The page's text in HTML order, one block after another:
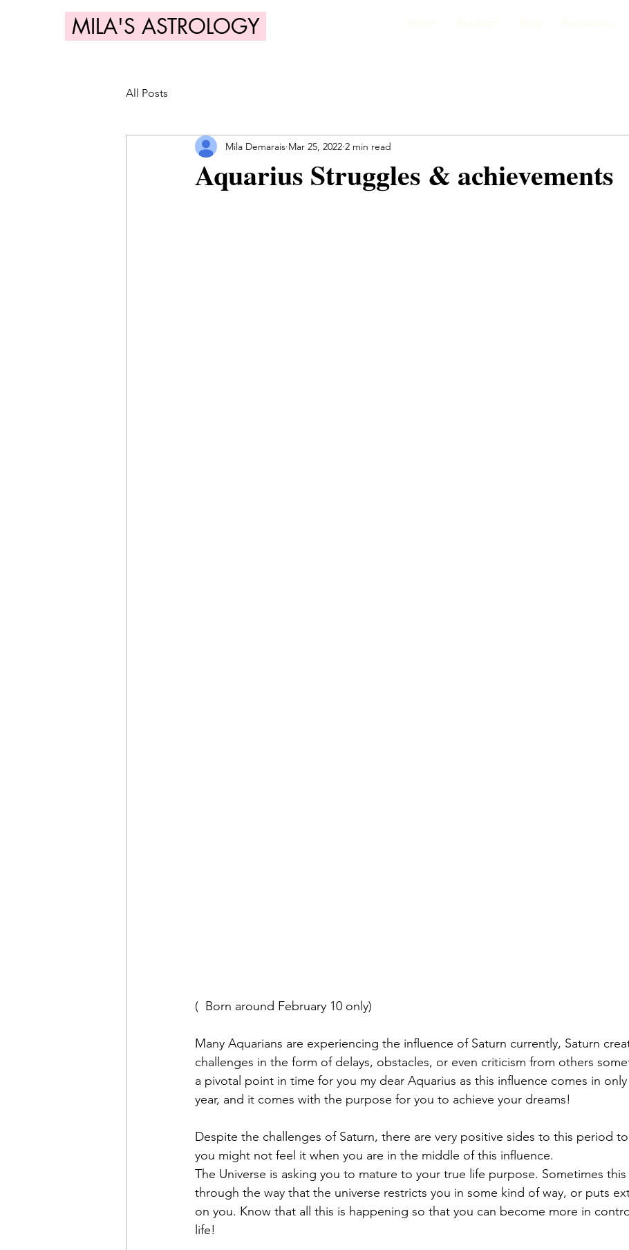
MILA'S ASTROLOGY Home Readings Blog People say...
All Posts
Aquarius Struggles & achievements
Mila Demarais Mar 25, 2022 2 min read
(  Born around February 10 only)
Many Aquarians are experiencing the influence of Saturn currently, Saturn
challenges in the form of delays, obstacles, or even criticism from others
a pivotal point in time for you my dear Aquarius as this influence comes in only
year, and it comes with the purpose for you to achieve your dreams!
Despite the challenges of Saturn, there are very positive sides to this period
you might not feel it when you are in the middle of this influence.
The Universe is asking you to mature to your true life purpose. Sometimes this
through the way that the universe restricts you in some kind of way, or puts
on you. Know that all this is happening so that you can become more in
life!